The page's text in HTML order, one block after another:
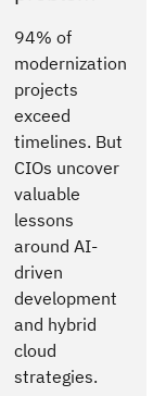
94% of
modernization
projects
exceed
timelines. But
CIOs uncover
valuable
lessons
around AI-
driven
development
and hybrid
cloud
strategies.